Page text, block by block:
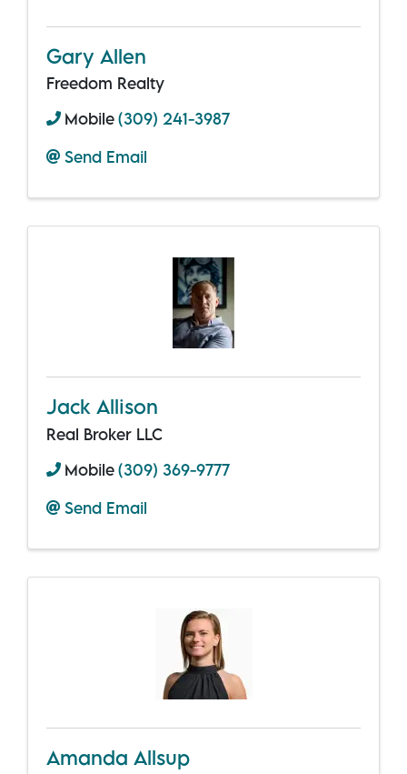
Gary Allen
Freedom Realty
Mobile(309) 241-3987
Send Email
Jack Allison
Real Broker LLC
Mobile(309) 369-9777
Send Email
Amanda Allsup